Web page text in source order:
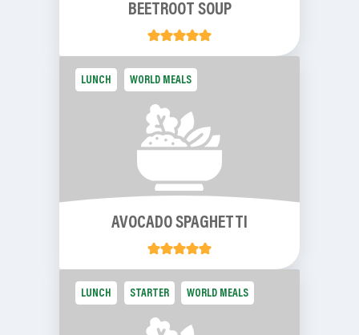
BEETROOT SOUP
LUNCH WORLD MEALS
AVOCADO SPAGHETTI
LUNCH STARTER WORLD MEALS